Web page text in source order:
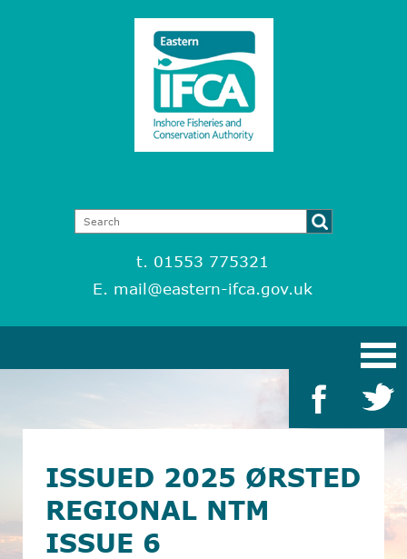
t. 01553 775321
E. mail@eastern-ifca.gov.uk
ISSUED 2025 ØRSTED
REGIONAL NTM
ISSUE 6